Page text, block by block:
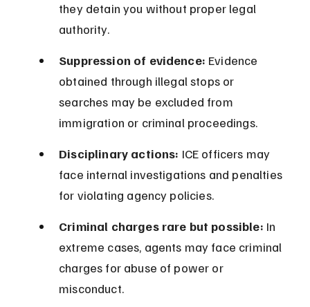
they detain you without proper legal
authority.
Suppression of evidence: Evidence
obtained through illegal stops or
searches may be excluded from
immigration or criminal proceedings.
Disciplinary actions: ICE officers may
face internal investigations and penalties
for violating agency policies.
Criminal charges rare but possible: In
extreme cases, agents may face criminal
charges for abuse of power or
misconduct.